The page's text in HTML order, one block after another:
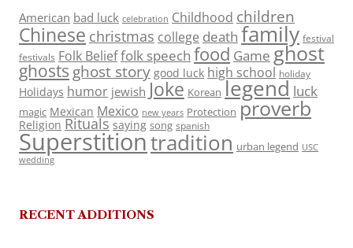
American bad luck celebration Childhood children
Chinese christmas college death family festival
festivals Folk Belieffolk speech food Game ghost
ghosts ghost story good luck high school holiday
Holidays humor jewish Joke Korean legend luck
magic Mexican Mexico new years Protection proverb
Religion Rituals saying song spanish
Superstitiontradition urban legend USC
wedding
RECENT ADDITIONS